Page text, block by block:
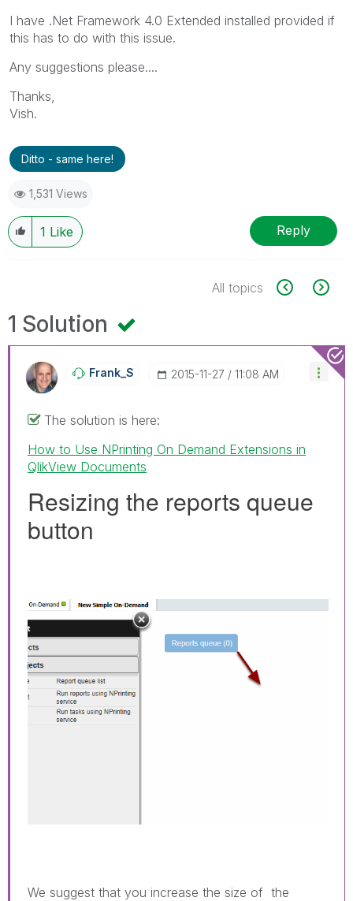
I have .Net Framework 4.0 Extended installed provided if
this has to do with this issue.
Any suggestions please....
Thanks,
Vish.
Ditto - same here!
1,531 Views
1 Like Reply
All topics
1 Solution
Frank_S ‎2015-11-27 11:08 AM
The solution is here:
How to Use NPrinting On Demand Extensions in
QlikView Documents
Resizing the reports queue
button
We suggest that you increase the size of the